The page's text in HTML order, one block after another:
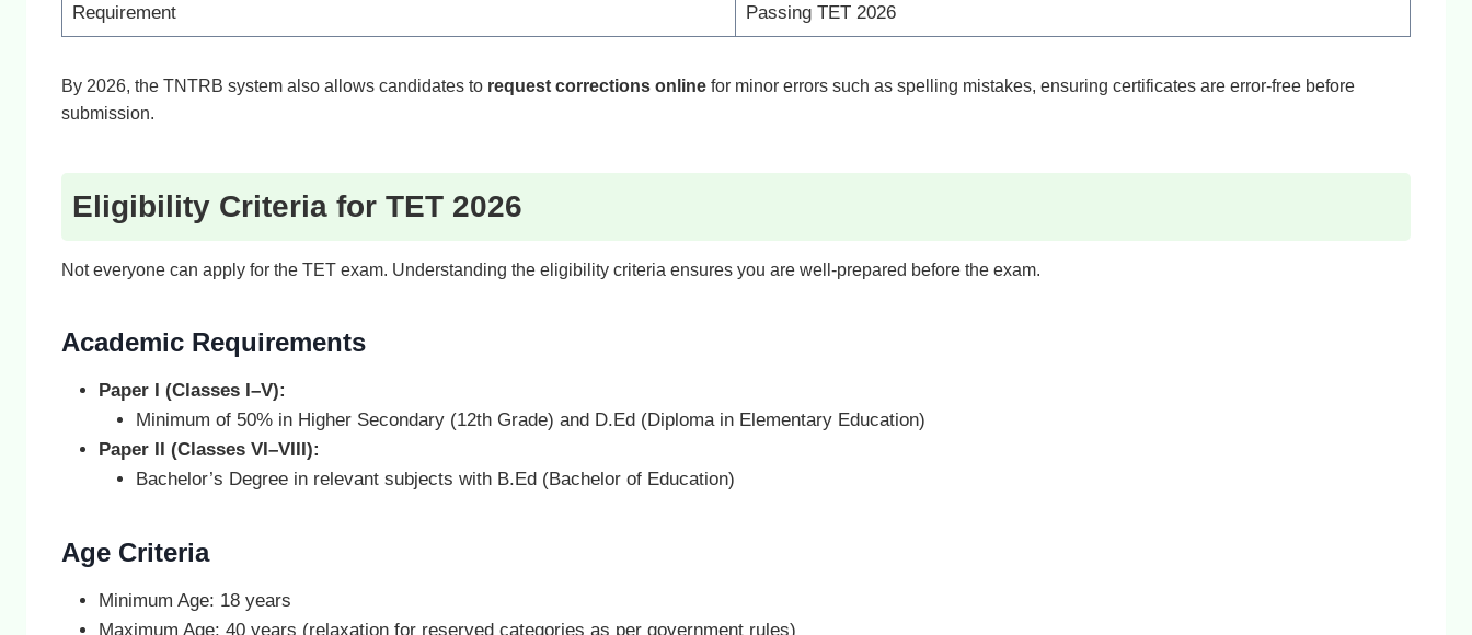
Requirement Passing TET 2026
By 2026, the TNTRB system also allows candidates to request corrections online for minor errors such as spelling mistakes, ensuring certificates are error-free before
submission.
Eligibility Criteria for TET 2026
Not everyone can apply for the TET exam. Understanding the eligibility criteria ensures you are well-prepared before the exam.
Academic Requirements
Paper I (Classes I–V):
Minimum of 50% in Higher Secondary (12th Grade) and D.Ed (Diploma in Elementary Education)
Paper II (Classes VI–VIII):
Bachelor’s Degree in relevant subjects with B.Ed (Bachelor of Education)
Age Criteria
Minimum Age: 18 years
Maximum Age: 40 years (relaxation for reserved categories as per government rules)